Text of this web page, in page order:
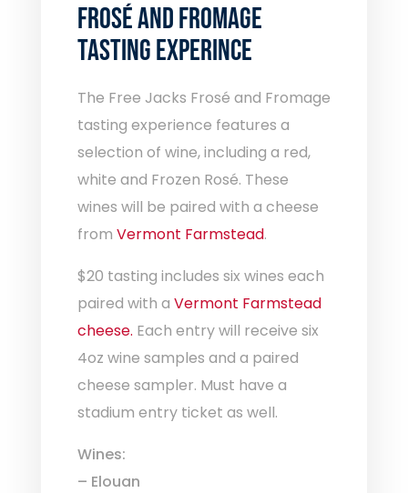
FROSÉ ANDFROMAGE
TASTING EXPERINCE
The Free Jacks Frosé and Fromage
tasting experience features a
selection of wine, including a red,
white and Frozen Rosé. These
wines will be paired with a cheese
from Vermont Farmstead.
$20 tasting includes six wines each
paired with a Vermont Farmstead
cheese. Each entry will receive six
4oz wine samples and a paired
cheese sampler. Must have a
stadium entry ticket as well.
Wines:
– Elouan